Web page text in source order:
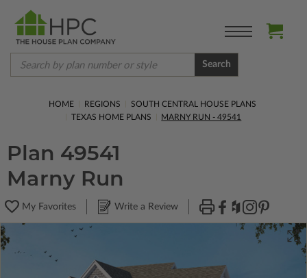
Search
HOME REGIONS
SOUTH CENTRAL HOUSE PLANS
TEXAS HOME PLANS
MARNY RUN - 49541
Plan 49541
Marny Run
My Favorites Write a Review